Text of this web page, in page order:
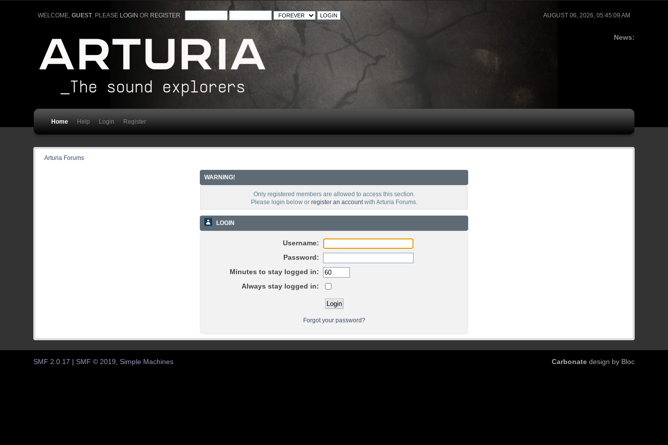
AUGUST 06, 2026, 05:45:09 AM
WELCOME, GUEST. PLEASE LOGIN OR REGISTER
News:
Home Help Login Register
Arturia Forums
WARNING!
Only registered members are allowed to access this section.
Please login below or register an accountwith Arturia Forums.
LOGIN
Username:
Password:
Minutes to stay logged in:
Always stay logged in:
Forgot your password?
Carbonatedesign by Bloc
SMF 2.0.17 SMF © 2019, Simple Machines